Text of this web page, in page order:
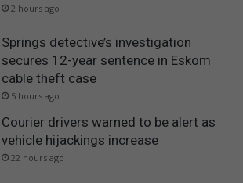
2 hours ago
Springs detective’s investigation
secures 12-year sentence in Eskom
cable theft case
5 hours ago
Courier drivers warned to be alert as
vehicle hijackings increase
22 hours ago